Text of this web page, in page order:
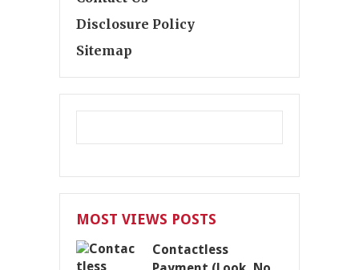
Disclosure Policy
Sitemap
MOST VIEWS POSTS
Contactless